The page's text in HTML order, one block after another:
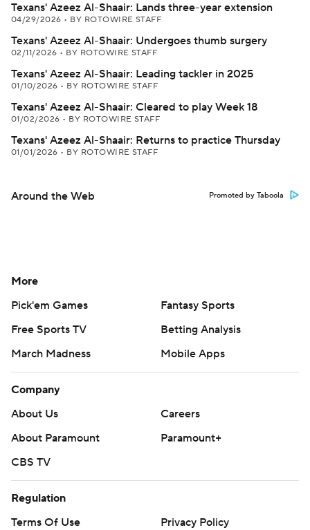
Texans' Azeez Al-Shaair: Lands three-year extension
04/29/2026 • BY ROTOWIRE STAFF
Texans' Azeez Al-Shaair: Undergoes thumb surgery
02/11/2026 • BY ROTOWIRE STAFF
Texans' Azeez Al-Shaair: Leading tackler in 2025
01/10/2026 • BY ROTOWIRE STAFF
Texans' Azeez Al-Shaair: Cleared to play Week 18
01/02/2026 • BY ROTOWIRE STAFF
Texans' Azeez Al-Shaair: Returns to practice Thursday
01/01/2026 • BY ROTOWIRE STAFF
Around the Web Promoted by Taboola
More
Pick'em Games
Fantasy Sports
Free Sports TV
Betting Analysis
March Madness
Mobile Apps
Company
About Us
Careers
About Paramount
Paramount+
CBS TV
Regulation
Terms Of Use
Privacy Policy